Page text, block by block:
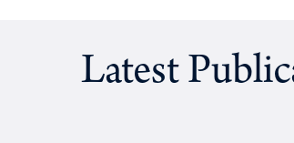
Latest